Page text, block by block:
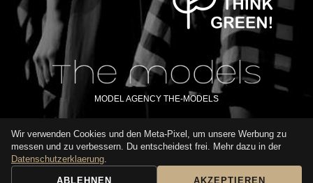
MODEL AGENCY THE-MODELS
IMPRINT GTC PRIVACY POLICY TERMS OF USE FAQ
Wir verwenden Cookies und den Meta-Pixel, um unsere Werbung zu
messen und zu verbessern. Du entscheidest frei. Mehr dazu in der
Datenschutzerklaerung.
ABLEHNEN AKZEPTIEREN